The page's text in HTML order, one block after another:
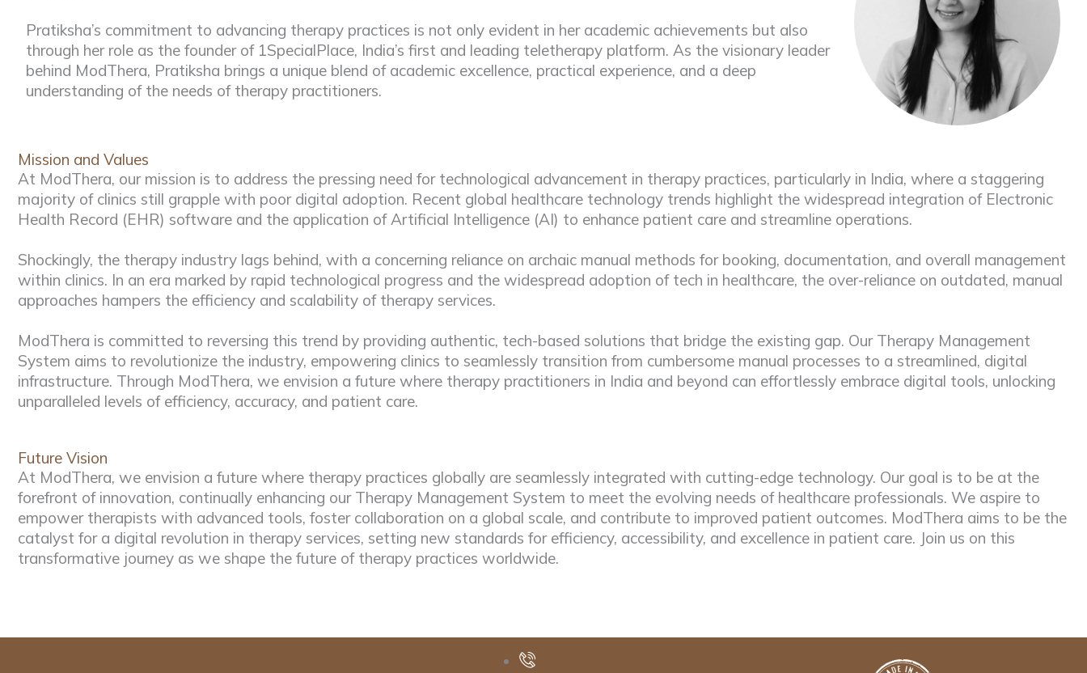
Pratiksha’s commitment to advancing therapy practices is not only evident in her academic achievements but also
through her role as the founder of 1SpecialPlace, India’s first and leading teletherapy platform. As the visionary leader
behind ModThera, Pratiksha brings a unique blend of academic excellence, practical experience, and a deep
understanding of the needs of therapy practitioners.
Mission and Values
At ModThera, our mission is to address the pressing need for technological advancement in therapy practices, particularly in India, where a staggering
majority of clinics still grapple with poor digital adoption. Recent global healthcare technology trends highlight the widespread integration of Electronic
Health Record (EHR) software and the application of Artificial Intelligence (AI) to enhance patient care and streamline operations.
Shockingly, the therapy industry lags behind, with a concerning reliance on archaic manual methods for booking, documentation, and overall management
within clinics. In an era marked by rapid technological progress and the widespread adoption of tech in healthcare, the over-reliance on outdated, manual
approaches hampers the efficiency and scalability of therapy services.
ModThera is committed to reversing this trend by providing authentic, tech-based solutions that bridge the existing gap. Our Therapy Management
System aims to revolutionize the industry, empowering clinics to seamlessly transition from cumbersome manual processes to a streamlined, digital
infrastructure. Through ModThera, we envision a future where therapy practitioners in India and beyond can effortlessly embrace digital tools, unlocking
unparalleled levels of efficiency, accuracy, and patient care.
Future Vision
At ModThera, we envision a future where therapy practices globally are seamlessly integrated with cutting-edge technology. Our goal is to be at the
forefront of innovation, continually enhancing our Therapy Management System to meet the evolving needs of healthcare professionals. We aspire to
empower therapists with advanced tools, foster collaboration on a global scale, and contribute to improved patient outcomes. ModThera aims to be the
catalyst for a digital revolution in therapy services, setting new standards for efficiency, accessibility, and excellence in patient care. Join us on this
transformative journey as we shape the future of therapy practices worldwide.